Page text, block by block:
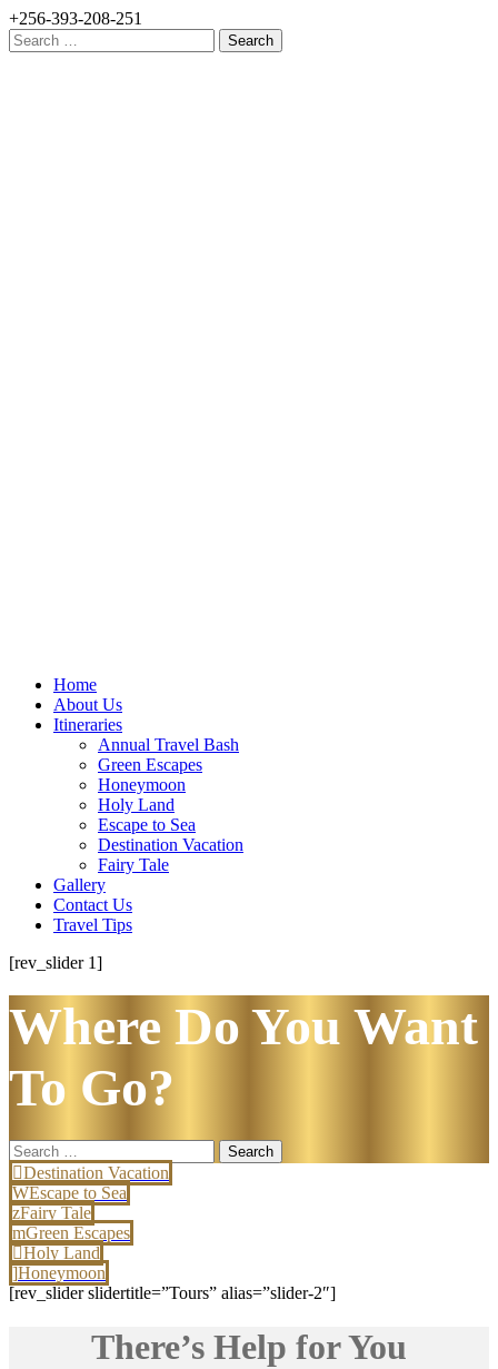
+256-393-208-251
Search
for:
Home
About Us
Itineraries
Annual Travel Bash
Green Escapes
Honeymoon
Holy Land
Escape to Sea
Destination Vacation
Fairy Tale
Gallery
Contact Us
Travel Tips
[rev_slider 1]
Where Do You Want
To Go?
Search
for:Destination Vacation
Escape to Sea
Fairy Tale
Green Escapes
Holy Land
Honeymoon
[rev_slider slidertitle=”Tours” alias=”slider-2″]
There’s Help for You